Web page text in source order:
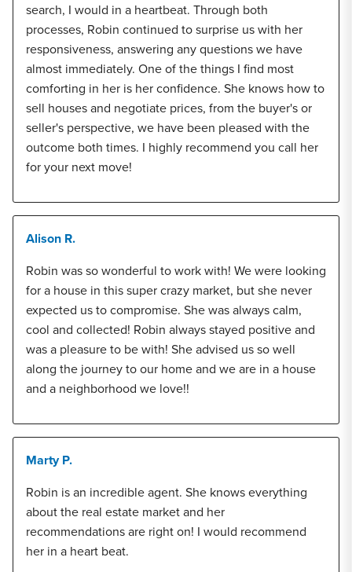
search, I would in a heartbeat. Through both
processes, Robin continued to surprise us with her
responsiveness, answering any questions we have
almost immediately. One of the things I find most
comforting in her is her confidence. She knows how to
sell houses and negotiate prices, from the buyer's or
seller's perspective, we have been pleased with the
outcome both times. I highly recommend you call her
for your next move!
Alison R.
Robin was so wonderful to work with! We were looking
for a house in this super crazy market, but she never
expected us to compromise. She was always calm,
cool and collected! Robin always stayed positive and
was a pleasure to be with! She advised us so well
along the journey to our home and we are in a house
and a neighborhood we love!!
Marty P.
Robin is an incredible agent. She knows everything
about the real estate market and her
recommendations are right on! I would recommend
her in a heart beat.